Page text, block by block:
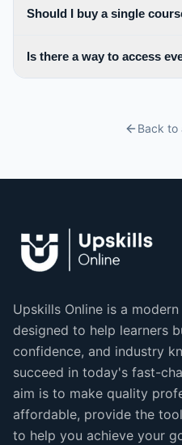
Should I buy a single
Is there a way to access
Back to
Upskills Online is a
designed to help learners
confidence, and industry
succeed in today's fast-
aim is to make quality
affordable, provide the
to help you achieve your